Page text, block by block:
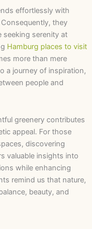
effortlessly with
they
seeking serenity at
Hamburg places to visit
more than mere
a journey of inspiration,
people and
greenery contributes
appeal. For those
discovering
valuable insights into
while enhancing
remind us that nature,
beauty, and